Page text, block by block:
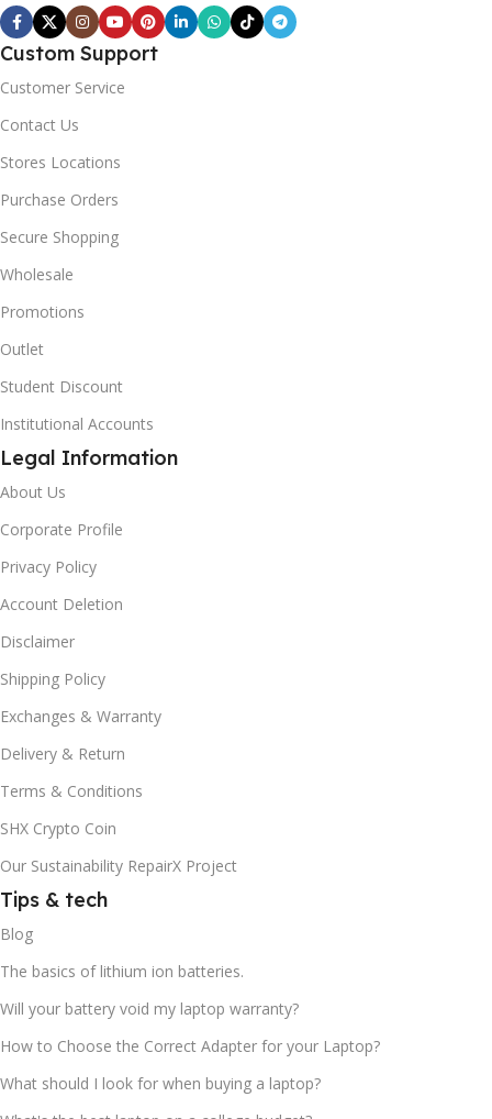
Custom Support
Customer Service
Contact Us
Stores Locations
Purchase Orders
Secure Shopping
Wholesale
Promotions
Outlet
Student Discount
Institutional Accounts
Legal Information
About Us
Corporate Profile
Privacy Policy
Account Deletion
Disclaimer
Shipping Policy
Exchanges & Warranty
Delivery & Return
Terms & Conditions
SHX Crypto Coin
Our Sustainability RepairX Project
Tips & tech
Blog
The basics of lithium ion batteries.
Will your battery void my laptop warranty?
How to Choose the Correct Adapter for your Laptop?
What should I look for when buying a laptop?